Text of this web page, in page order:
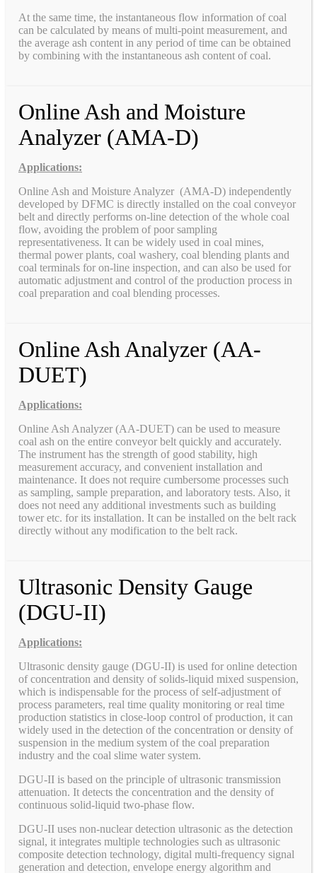
At the same time, the instantaneous flow information of coal
can be calculated by means of multi-point measurement, and
the average ash content in any period of time can be obtained
by combining with the instantaneous ash content of coal.
Online Ash and Moisture
Analyzer (AMA-D)
Applications:
Online Ash and Moisture Analyzer (AMA-D) independently
developed by DFMC is directly installed on the coal conveyor
belt and directly performs on-line detection of the whole coal
flow, avoiding the problem of poor sampling
representativeness. It can be widely used in coal mines,
thermal power plants, coal washery, coal blending plants and
coal terminals for on-line inspection, and can also be used for
automatic adjustment and control of the production process in
coal preparation and coal blending processes.
Online Ash Analyzer (AA-
DUET)
Applications:
Online Ash Analyzer (AA-DUET) can be used to measure
coal ash on the entire conveyor belt quickly and accurately.
The instrument has the strength of good stability, high
measurement accuracy, and convenient installation and
maintenance. It does not require cumbersome processes such
as sampling, sample preparation, and laboratory tests. Also, it
does not need any additional investments such as building
tower etc. for its installation. It can be installed on the belt rack
directly without any modification to the belt rack.
Ultrasonic Density Gauge
(DGU-II)
Applications:
Ultrasonic density gauge (DGU-II) is used for online detection
of concentration and density of solids-liquid mixed suspension,
which is indispensable for the process of self-adjustment of
process parameters, real time quality monitoring or real time
production statistics in close-loop control of production, it can
widely used in the detection of the concentration or density of
suspension in the medium system of the coal preparation
industry and the coal slime water system.
DGU-II is based on the principle of ultrasonic transmission
attenuation. It detects the concentration and the density of
continuous solid-liquid two-phase flow.
DGU-II uses non-nuclear detection ultrasonic as the detection
signal, it integrates multiple technologies such as ultrasonic
composite detection technology, digital multi-frequency signal
generation and detection, envelope energy algorithm and